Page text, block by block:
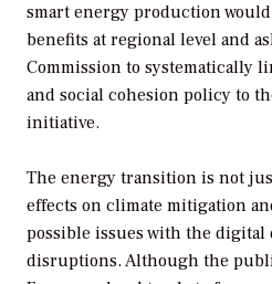
smart energy production
benefits at regional level and
Commission to systematically
and social cohesion policy to
initiative.
The energy transition is not
effects on climate mitigation
possible issues with the
disruptions. Although the